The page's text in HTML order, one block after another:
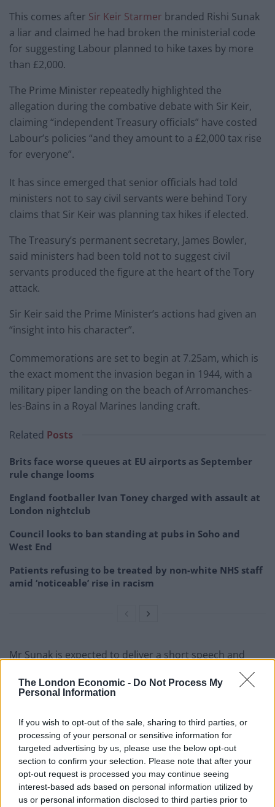
The London Economic - Do Not Process My
Personal Information
If you wish to opt-out of the sale, sharing to third parties, or
processing of your personal or sensitive information for
targeted advertising by us, please use the below opt-out
section to confirm your selection. Please note that after your
opt-out request is processed you may continue seeing
interest-based ads based on personal information utilized by
us or personal information disclosed to third parties prior to
This comes after Sir Keir Starmer branded Rishi Sunak
a liar and claimed he had broken the ministerial code
for suggesting Labour planned to hike taxes by more
than £2,000.
The Prime Minister repeatedly highlighted the
allegation during the combative debate with Sir Keir,
claiming “independent Treasury officials” have costed
Labour’s policies “and they amount to a £2,000 tax rise
for everyone”.
It has since emerged that senior officials had told
ministers not to say civil servants were behind Tory
claims that Sir Keir was planning tax hikes if elected.
The Treasury’s permanent secretary, James Bowler,
said ministers had been told not to suggest civil
servants produced the figure at the heart of the Tory
attack.
Sir Keir said the Prime Minister’s actions had given an
“insight into his character”.
Commemorations are set to begin at 7.25am, which is
the exact moment the invasion began in 1944, with a
military piper landing on the beach of Arromanches-
les-Bains in a Royal Marines landing craft.
Related Posts
Brits face worse queues at EU airports as September
rule change looms
England footballer Ivan Toney charged with assault at
London nightclub
Council looks to ban standing at pubs in Soho and
West End
Patients refusing to be treated by non-white NHS staff
amid ‘noticeable’ rise in racism
Mr Sunak is expected to deliver a short speech and
performances from a range of musical artists including
Sir Keir said it is a “privilege” to stand with surviving D-
Day veterans in Normandy, as he commemorated their
courage.
He added: “Our debt to them can never be repaid in
full. But we can – and must – honour their sacrifice.